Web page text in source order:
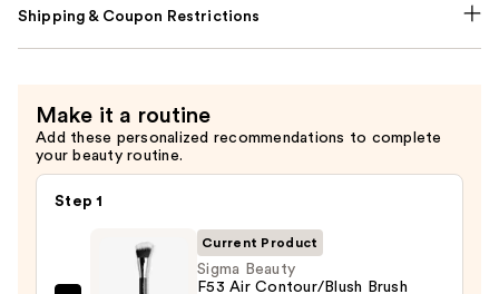
Shipping & Coupon Restrictions
Make it a routine
Add these personalized recommendations to complete
your beauty routine.
Step 1
Current Product
Sigma Beauty
F53 Air Contour/Blush Brush